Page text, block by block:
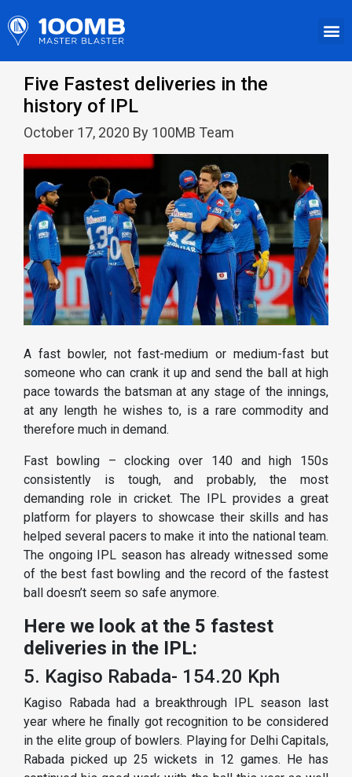
Five Fastest deliveries in the
history of IPL
October 17, 2020 By 100MB Team
A fast bowler, not fast-medium or medium-fast but
someone who can crank it up and send the ball at high
pace towards the batsman at any stage of the innings,
at any length he wishes to, is a rare commodity and
therefore much in demand.
Fast bowling – clocking over 140 and high 150s
consistently is tough, and probably, the most
demanding role in cricket. The IPL provides a great
platform for players to showcase their skills and has
helped several pacers to make it into the national team.
The ongoing IPL season has already witnessed some
of the best fast bowling and the record of the fastest
ball doesn’t seem so safe anymore.
Here we look at the 5 fastest
deliveries in the IPL:
5. Kagiso Rabada- 154.20 Kph
Kagiso Rabada had a breakthrough IPL season last
year where he finally got recognition to be considered
in the elite group of bowlers. Playing for Delhi Capitals,
Rabada picked up 25 wickets in 12 games. He has